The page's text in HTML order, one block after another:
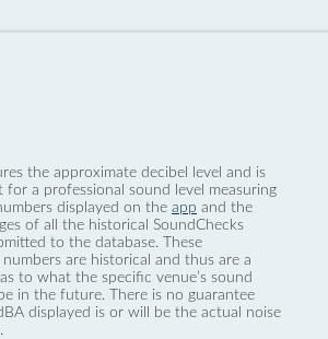
the approximate decibel level and is
for a professional sound level measuring
displayed on the app and the
of all the historical SoundChecks
to the database. These
are historical and thus are a
to what the specific venue’s sound
in the future. There is no guarantee
displayed is or will be the actual noise